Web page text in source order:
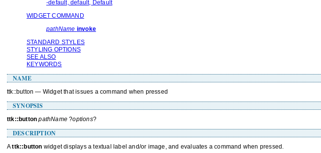
-default, default, Default
WIDGET COMMAND
pathName invoke
STANDARD STYLES
STYLING OPTIONS
SEE ALSO
KEYWORDS
NAME
ttk::button — Widget that issues a command when pressed
SYNOPSIS
ttk::button pathName?options?
DESCRIPTION
Attk::button widget displays a textual label and/or image, and evaluates a command when pressed.